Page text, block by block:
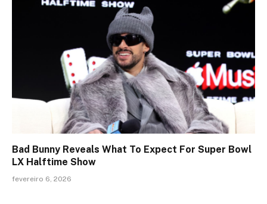
Bad Bunny Reveals What To Expect For Super Bowl
LX Halftime Show
fevereiro 6, 2026